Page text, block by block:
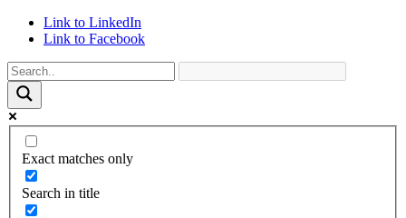
Link to LinkedIn
Link to Facebook
Exact matches only
Search in title